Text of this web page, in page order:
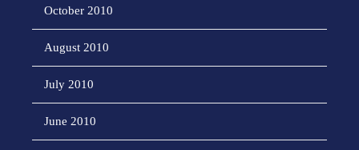
October 2010
August 2010
July 2010
June 2010